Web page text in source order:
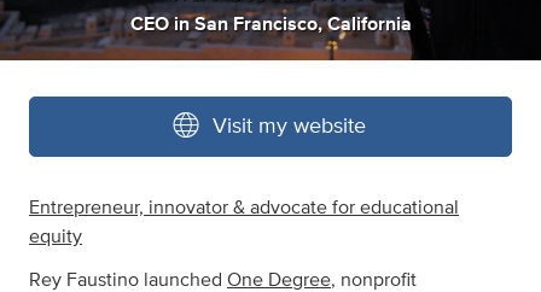
CEO inSan Francisco, California
Visit my website
Entrepreneur, innovator & advocate for educational
equity
Rey Faustino launched One Degree, nonprofit